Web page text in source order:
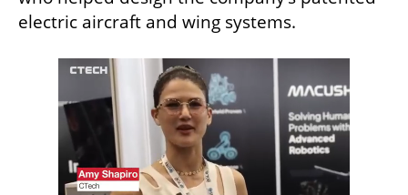
electric aircraft and wing systems.